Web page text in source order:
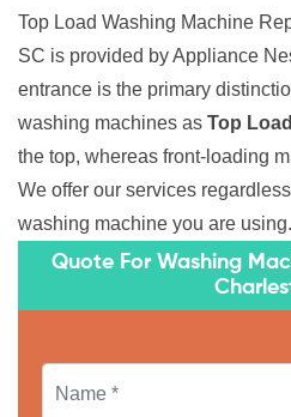
Top Load Washing Machine
SC is provided by Appliance
entrance is the primary
washing machines as Top
the top, whereas front-loading
We offer our services
washing machine you are
Quote For Washing